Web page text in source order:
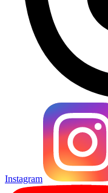
Instagram